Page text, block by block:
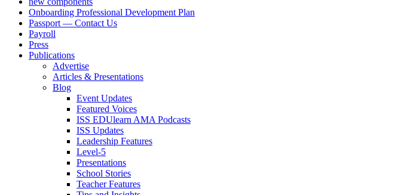
Onboarding Professional Development Plan
Passport — Contact Us
Payroll
Press
Publications
Advertise
Articles & Presentations
Blog
Event Updates
Featured Voices
ISS EDUlearn AMA Podcasts
ISS Updates
Leadership Features
Level-5
Presentations
School Stories
Teacher Features